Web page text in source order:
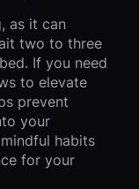
as it can
two to three
If you need
to elevate
prevent
your
habits
for your